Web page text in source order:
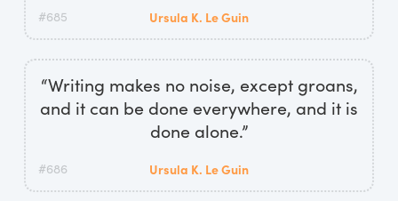
#685 Ursula K. Le Guin
“Writing makes no noise, except groans,
and it can be done everywhere, and it is
done alone.”
#686 Ursula K. Le Guin